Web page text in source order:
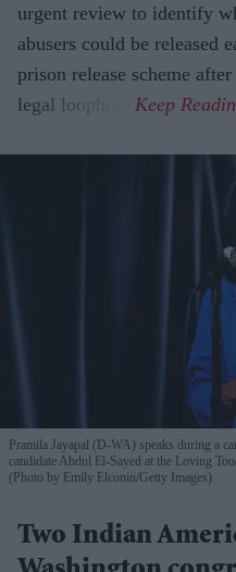
urgent review to identify
abusers could be released
prison release scheme
legal loophole.
Pramila Jayapal (D-WA) speaks during a
candidate Abdul El-Sayed at the Loving
(Photo by Emily Elconin/Getty Images)
Two Indian